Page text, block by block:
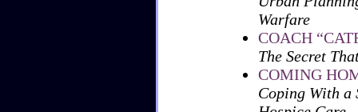
Warfare
COACH
The Secret
COMING
Coping With a